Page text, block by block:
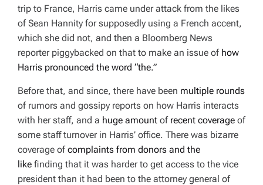
trip to France, Harris came under attack from the likes
of Sean Hannity for supposedly using a French accent,
which she did not, and then a Bloomberg News
reporter piggybacked on that to make an issue of how
Harris pronounced the word “the.”
Before that, and since, there have been multiple rounds
of rumors and gossipy reports on how Harris interacts
with her staff, and a huge amount of recent coverage of
some staff turnover in Harris’ office. There was bizarre
coverage ofcomplaints from donors and the
like finding that it was harder to get access to the vice
president than it had been to the attorney general of